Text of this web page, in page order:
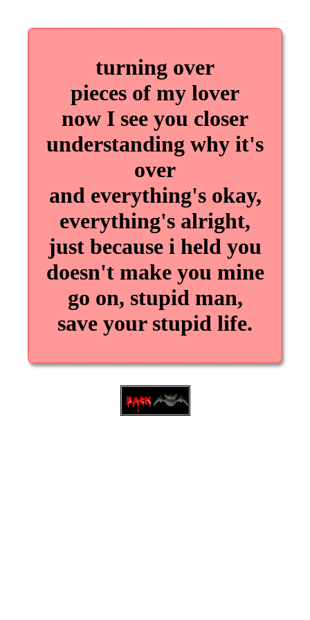
turning over
pieces of my lover
now I see you closer
understanding why it's
over
and everything's okay,
everything's alright,
just because i held you
doesn't make you mine
go on, stupid man,
save your stupid life.